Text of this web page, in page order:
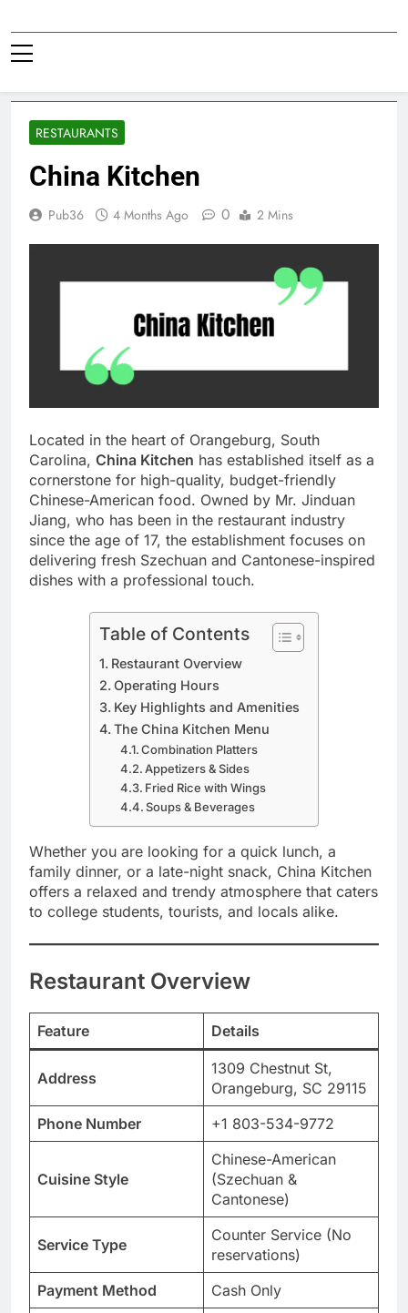
to
content
RESTAURANTS
China Kitchen
Pub36 4 Months Ago 0 2 Mins
Located in the heart of Orangeburg, South
Carolina, China Kitchen has established itself as a
cornerstone for high-quality, budget-friendly
Chinese-American food. Owned by Mr. Jinduan
Jiang, who has been in the restaurant industry
since the age of 17, the establishment focuses on
delivering fresh Szechuan and Cantonese-inspired
dishes with a professional touch.
Table of Contents
Restaurant Overview
Operating Hours
Key Highlights and Amenities
The China Kitchen Menu
Combination Platters
Appetizers & Sides
Fried Rice with Wings
Soups & Beverages
Whether you are looking for a quick lunch, a
family dinner, or a late-night snack, China Kitchen
offers a relaxed and trendy atmosphere that caters
to college students, tourists, and locals alike.
Restaurant Overview
Feature Details
Address
1309 Chestnut St,
Orangeburg, SC 29115
Phone Number
+1 803-534-9772
Cuisine Style
Chinese-American
(Szechuan &
Cantonese)
Service Type
Counter Service (No
reservations)
Payment Method
Cash Only